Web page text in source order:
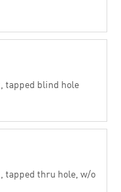
tapped blind hole
tapped thru hole, w/o